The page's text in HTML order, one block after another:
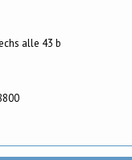
alle 43 b